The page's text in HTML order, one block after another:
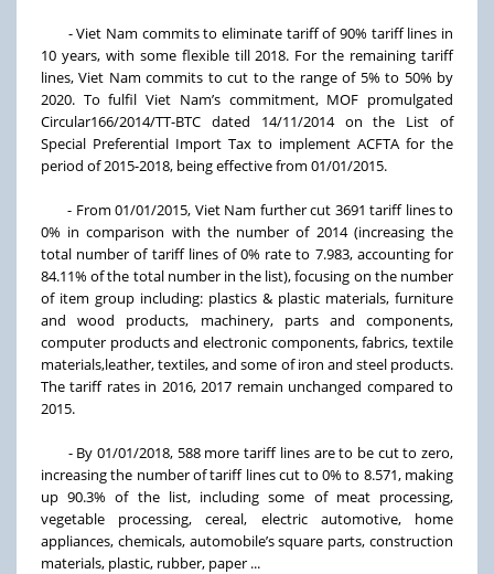
- Viet Nam commits to eliminate tariff of 90% tariff lines in
10 years, with some flexible till 2018. For the remaining tariff
lines, Viet Nam commits to cut to the range of 5% to 50% by
2020. To fulfil Viet Nam’s commitment, MOF promulgated
Circular166/2014/TT-BTC dated 14/11/2014 on the List of
Special Preferential Import Tax to implement ACFTA for the
period of 2015-2018, being effective from 01/01/2015.
- From 01/01/2015, Viet Nam further cut 3691 tariff lines to
0% in comparison with the number of 2014 (increasing the
total number of tariff lines of 0% rate to 7.983, accounting for
84.11% of the total number in the list), focusing on the number
of item group including: plastics & plastic materials, furniture
and wood products, machinery, parts and components,
computer products and electronic components, fabrics, textile
materials,leather, textiles, and some of iron and steel products.
The tariff rates in 2016, 2017 remain unchanged compared to
2015.
- By 01/01/2018, 588 more tariff lines are to be cut to zero,
increasing the number of tariff lines cut to 0% to 8.571, making
up 90.3% of the list, including some of meat processing,
vegetable processing, cereal, electric automotive, home
appliances, chemicals, automobile’s square parts, construction
materials, plastic, rubber, paper ...